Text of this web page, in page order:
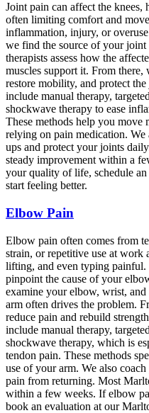
Joint pain can affect the knees,
often limiting comfort and
inflammation, injury, or
we find the source of your joint
therapists assess how the
muscles support it. From
restore mobility, and protect
include manual therapy,
shockwave therapy to ease
These methods help you
relying on pain medication. We
ups and protect your joints
steady improvement within a
your quality of life, schedule
start feeling better.
Elbow Pain
Elbow pain often comes from
strain, or repetitive use at work
lifting, and even typing
pinpoint the cause of your
examine your elbow, wrist, and
arm often drives the problem.
reduce pain and rebuild
include manual therapy,
shockwave therapy, which is
tendon pain. These methods
use of your arm. We also
pain from returning. Most
within a few weeks. If elbow
book an evaluation at our